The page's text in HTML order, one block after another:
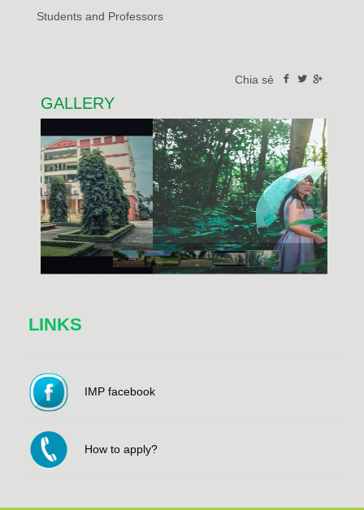
Students and Professors
Chia sẻ
GALLERY
LINKS
IMP facebook
How to apply?